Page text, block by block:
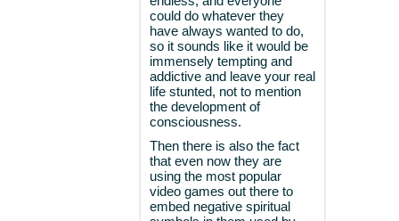
could do whatever they
have always wanted to do,
so it sounds like it would be
immensely tempting and
addictive and leave your real
life stunted, not to mention
the development of
consciousness.
Then there is also the fact
that even now they are
using the most popular
video games out there to
embed negative spiritual